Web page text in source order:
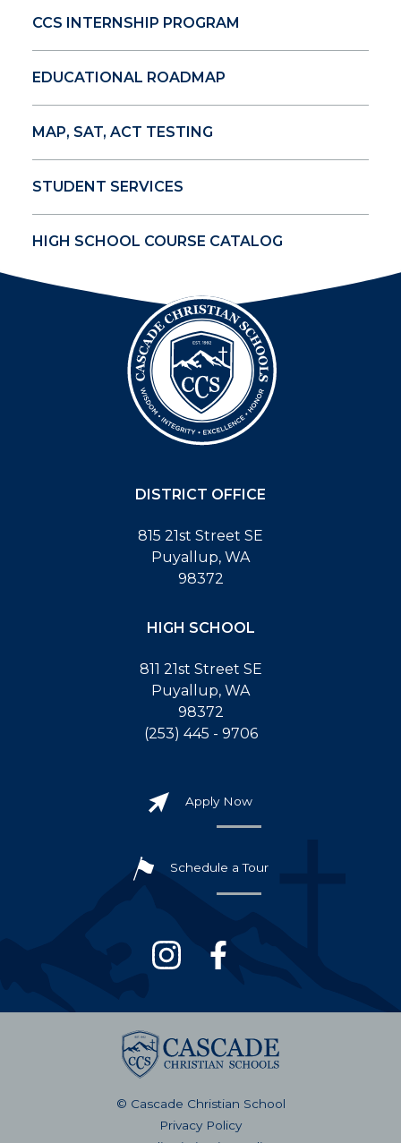
CCS INTERNSHIP PROGRAM
EDUCATIONAL ROADMAP
MAP, SAT, ACT TESTING
STUDENT SERVICES
HIGH SCHOOL COURSE CATALOG
DISTRICT OFFICE
815 21st Street SE
Puyallup, WA
98372
HIGH SCHOOL
811 21st Street SE
Puyallup, WA
98372
(253) 445 - 9706
Apply Now
Schedule a Tour
© Cascade Christian School
Privacy Policy